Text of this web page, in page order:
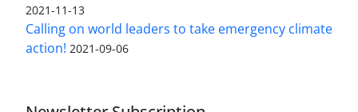
2021-11-13
Calling on world leaders to take emergency climate
action! 2021-09-06